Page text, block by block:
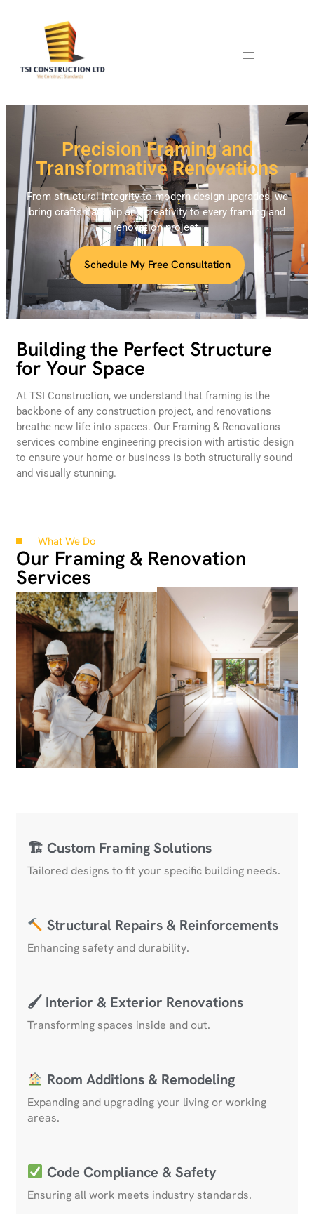
Precision Framing and
Transformative Renovations
From structural integrity to modern design upgrades, we
bring craftsmanship and creativity to every framing and
renovation project.
Schedule My Free Consultation
Building the Perfect Structure
for Your Space
At TSI Construction, we understand that framing is the
backbone of any construction project, and renovations
breathe new life into spaces. Our Framing & Renovations
services combine engineering precision with artistic design
to ensure your home or business is both structurally sound
and visually stunning.
What We Do
Our Framing & Renovation
Services
🏗 Custom Framing Solutions
Tailored designs to fit your specific building needs.
Structural Repairs & Reinforcements
Enhancing safety and durability.
🖌 Interior & Exterior Renovations
Transforming spaces inside and out.
Room Additions & Remodeling
Expanding and upgrading your living or working
areas.
Code Compliance & Safety
Ensuring all work meets industry standards.